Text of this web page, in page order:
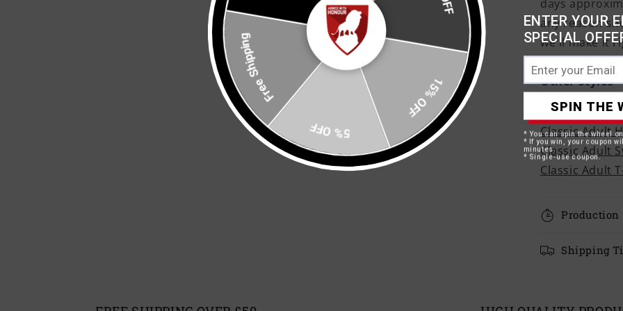
days
any reason
we'll make it
Other Styles
Adult Ringer
Classic Adult
Classic Adult
Classic Adult
Production
Shipping
15% OFF
5% OFF
Free Shipping
ENTER YOUR
SPECIAL
SPIN THE
* You can spin the wheel
* If you win, your coupon
minutes.
* Single-use coupon.